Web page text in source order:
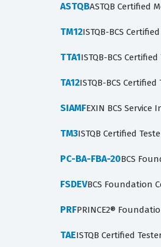
ASTQBASTQB Certified
TM12ISTQB-BCS
TTA1ISTQB-BCS
TA12ISTQB-BCS
SIAMFEXIN BCS
TM3ISTQB Certified
PC-BA-FBA-20BCS
FSDEVBCS Foundation
PRFPRINCE2®
TAEISTQB Certified